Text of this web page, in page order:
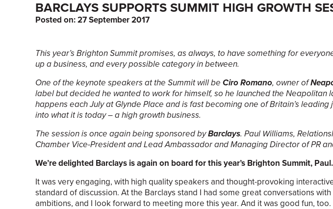
BARCLAYS SUPPORTS SUMMIT HIGH GROWTH
Posted on:27 September 2017
This year’s Brighton Summit promises, as always, to have something for
up a business, and every possible category in between.
One of the keynote speakers at the Summit will be Ciro Romano, owner of
label but decided he wanted to work for himself, so he launched the
happens each July at Glynde Place and is fast becoming one of Britain’s
into what it is today – a high growth business.
The session is once again being sponsored byBarclays. Paul Williams,
Chamber Vice-President and Lead Ambassador and Managing Director of PR
We’re delighted Barclays is again on board for this year’s Brighton Summit,
It was very engaging, with high quality speakers and thought-provoking
standard of discussion. At the Barclays stand I had some great conversations
ambitions, and I look forward to meeting more this year. And it was good fun, too.